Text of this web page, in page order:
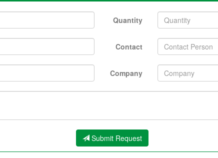
Quantity
Contact
Company
Submit Request